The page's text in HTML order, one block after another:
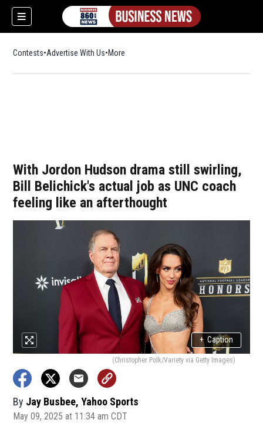
Contests Advertise With Us More
With Jordon Hudson drama still swirling,
Bill Belichick's actual job as UNC coach
feeling like an afterthought
+ Caption
(Christopher Polk/Variety via Getty Images)
By Jay Busbee, Yahoo Sports
May 09, 2025 at 11:34 am CDT